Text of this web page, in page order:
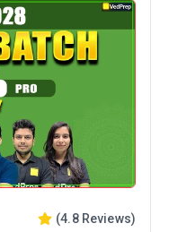
(4.8Reviews)